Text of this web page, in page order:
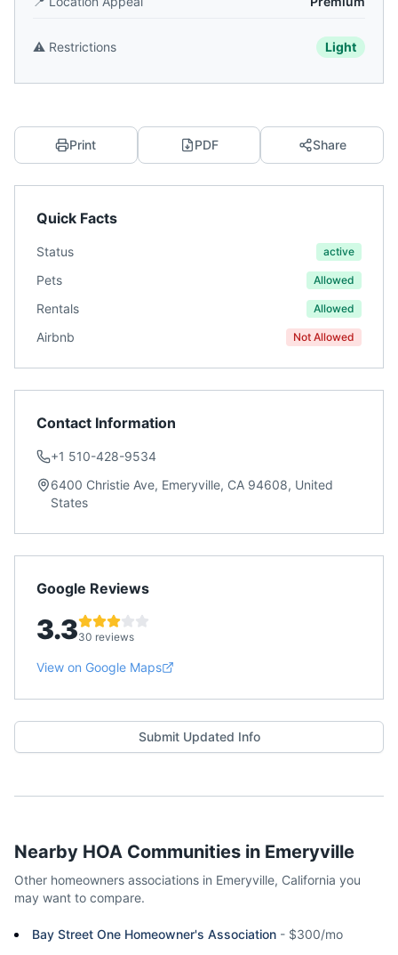
⚠️ Restrictions Light
Print PDF Share
Quick Facts
Status active
Pets Allowed
Rentals Allowed
Airbnb Not Allowed
Contact Information
+1 510-428-9534
6400 Christie Ave, Emeryville, CA 94608, United
States
Google Reviews
3.330 reviews
View on Google Maps
Submit Updated Info
Nearby HOA Communities in Emeryville
Other homeowners associations in Emeryville, California you
may want to compare.
Bay Street One Homeowner's Association - $300/mo